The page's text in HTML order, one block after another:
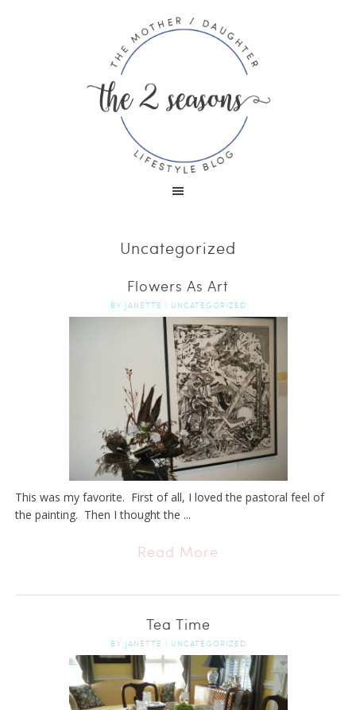
Uncategorized
Flowers As Art
BY JANETTE | UNCATEGORIZED
This was my favorite. First of all, I loved the pastoral feel of
the painting. Then I thought the ...
Read More
Tea Time
BY JANETTE | UNCATEGORIZED